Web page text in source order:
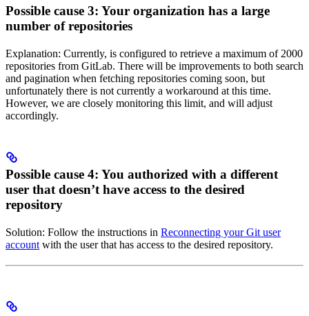
Possible cause 3: Your organization has a large
number of repositories
Explanation: Currently, is configured to retrieve a maximum of 2000
repositories from GitLab. There will be improvements to both search
and pagination when fetching repositories coming soon, but
unfortunately there is not currently a workaround at this time.
However, we are closely monitoring this limit, and will adjust
accordingly.
Possible cause 4: You authorized with a different
user that doesn’t have access to the desired
repository
Solution: Follow the instructions in Reconnecting your Git user
account with the user that has access to the desired repository.